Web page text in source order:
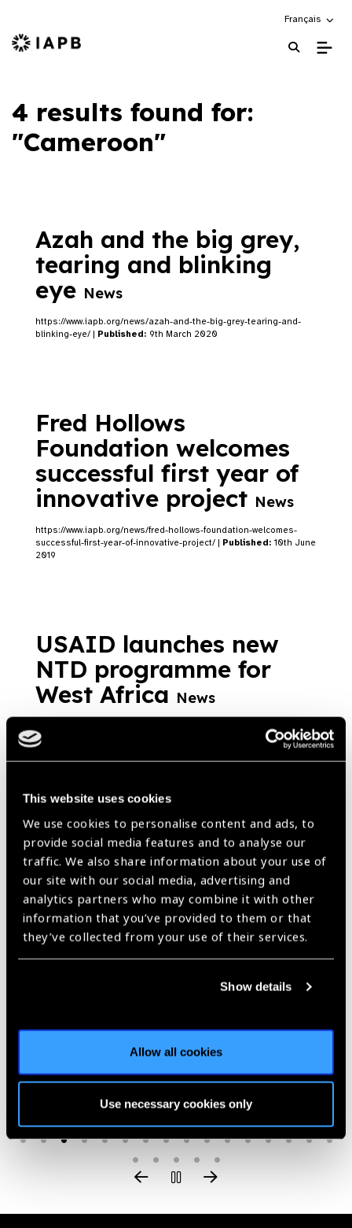
This website uses cookies
We use cookies to personalise content and ads, to
provide social media features and to analyse our
traffic. We also share information about your use of
our site with our social media, advertising and
analytics partners who may combine it with other
information that you’ve provided to them or that
they’ve collected from your use of their services.
Show details
Allow all cookies
Use necessary cookies only
Choose an
Français
IAPB Home Page
4 results found for:
"Cameroon"
Azah and the big grey,
tearing and blinking
eye News
https://www.iapb.org/news/azah-and-the-big-grey-tearing-and-
blinking-eye/ | Published: 9th March 2020
Fred Hollows
Foundation welcomes
successful first year of
innovative project News
https://www.iapb.org/news/fred-hollows-foundation-welcomes-
successful-first-year-of-innovative-project/ | Published: 10th June
2019
USAID launches new
NTD programme for
West Africa News
https://www.iapb.org/news/usaid-launches-new-ntd-programme-
for-west-africa/ |
Pioneering Community-
Based Ivermectin
Distribution in
CameroonNews
https://www.iapb.org/news/pioneering-community-based-
ivermectin-distribution-in-cameroon/ |
Our Group A Members